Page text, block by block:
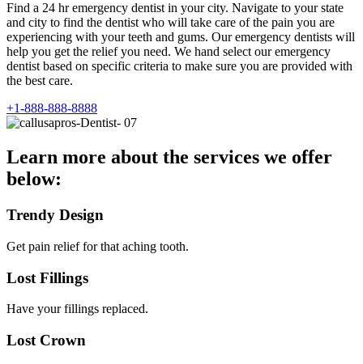
Find a 24 hr emergency dentist in your city. Navigate to your state
and city to find the dentist who will take care of the pain you are
experiencing with your teeth and gums. Our emergency dentists will
help you get the relief you need. We hand select our emergency
dentist based on specific criteria to make sure you are provided with
the best care.
+1-888-888-8888
Learn more about the services we offer
below:
Trendy Design
Get pain relief for that aching tooth.
Lost Fillings
Have your fillings replaced.
Lost Crown